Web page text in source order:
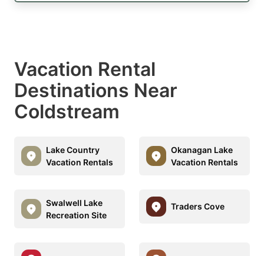
Vacation Rental
Destinations Near
Coldstream
Lake Country
Vacation Rentals
Okanagan Lake
Vacation Rentals
Swalwell Lake
Recreation Site
Traders Cove